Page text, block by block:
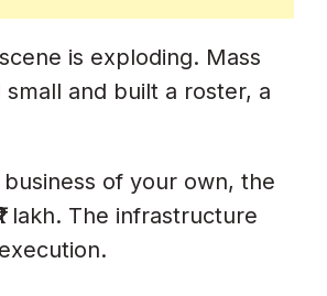
is exploding. Mass
small and built a roster, a
of your own, the
lakh. The infrastructure